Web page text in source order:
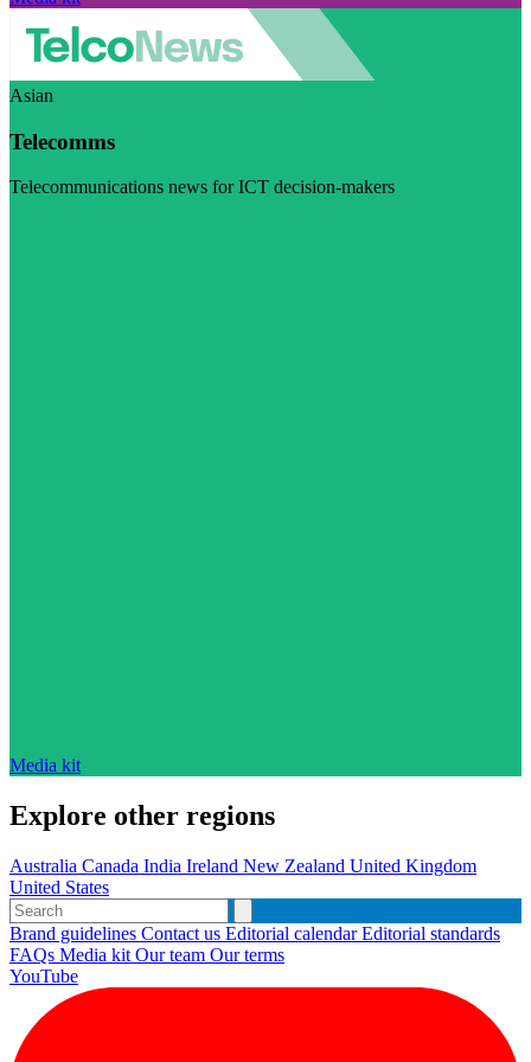
Asian
Telecomms
Telecommunications news for ICT decision-makers
Media kit
Explore other regions
Australia Canada India Ireland New Zealand United Kingdom
United States
Brand guidelines Contact us Editorial calendarEditorial standards
FAQs Media kit Our team Our terms
YouTube